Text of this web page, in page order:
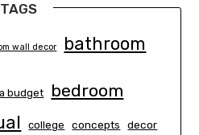
TAGS
wall decor bathroom
budget bedroom
college concepts decor